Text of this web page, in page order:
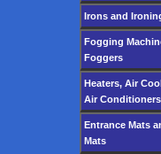
Irons and
Fogging
Foggers
Heaters, Air
Air Conditioners
Entrance Mats
Mats